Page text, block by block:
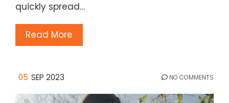
quickly spread…
Read More
05 SEP 2023 NO COMMENTS